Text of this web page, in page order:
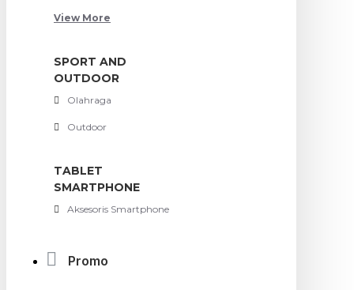
View More
SPORT AND
OUTDOOR
Olahraga
Outdoor
TABLET
SMARTPHONE
Aksesoris Smartphone
Promo